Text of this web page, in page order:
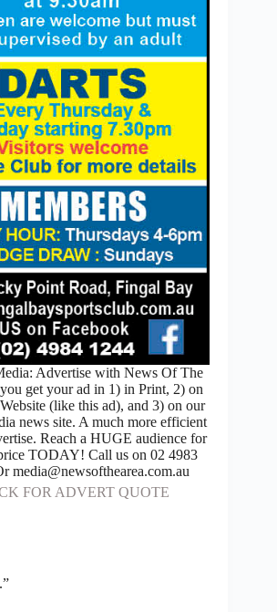
Advertise with News Of The
get your ad in 1) in Print, 2) on
(like this ad), and 3) on our
news site. A much more efficient
Reach a HUGE audience for
TODAY! Call us on 02 4983
media@newsofthearea.com.au
FOR ADVERT QUOTE